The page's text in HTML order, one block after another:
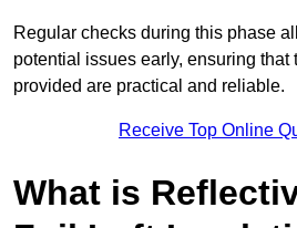
Regular checks during this phase
potential issues early, ensuring
provided are practical and reliable.
Receive Top Online
What is